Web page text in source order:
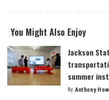
You Might Also Enjoy
Jackson
summer
Posted
By Anthony